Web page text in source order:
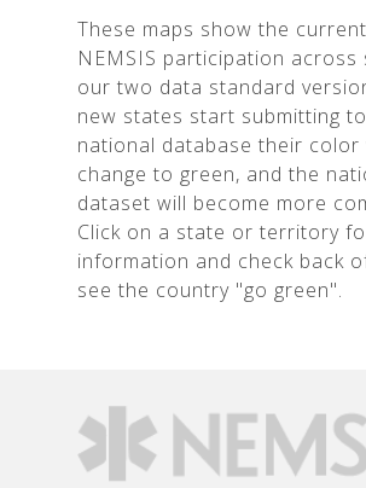
These maps show the
NEMSIS participation across
our two data standard
new states start submitting
national database their color
change to green, and the
dataset will become more
Click on a state or territory
information and check back
see the country "go green".